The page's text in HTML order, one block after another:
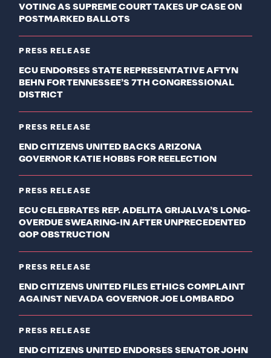
VOTING AS SUPREME COURT TAKES UP CASE ON
POSTMARKED BALLOTS
PRESS RELEASE
ECU ENDORSES STATE REPRESENTATIVE AFTYN
BEHN FOR TENNESSEE’S 7TH CONGRESSIONAL
DISTRICT
PRESS RELEASE
END CITIZENS UNITED BACKS ARIZONA
GOVERNOR KATIE HOBBS FOR REELECTION
PRESS RELEASE
ECU CELEBRATES REP. ADELITA GRIJALVA’S LONG-
OVERDUE SWEARING-IN AFTER UNPRECEDENTED
GOP OBSTRUCTION
PRESS RELEASE
END CITIZENS UNITED FILES ETHICS COMPLAINT
AGAINST NEVADA GOVERNOR JOE LOMBARDO
PRESS RELEASE
END CITIZENS UNITED ENDORSES SENATOR JOHN